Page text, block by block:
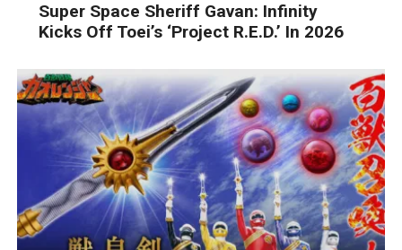
Super Space Sheriff Gavan: Infinity
Kicks Off Toei’s ‘Project R.E.D.’ In 2026